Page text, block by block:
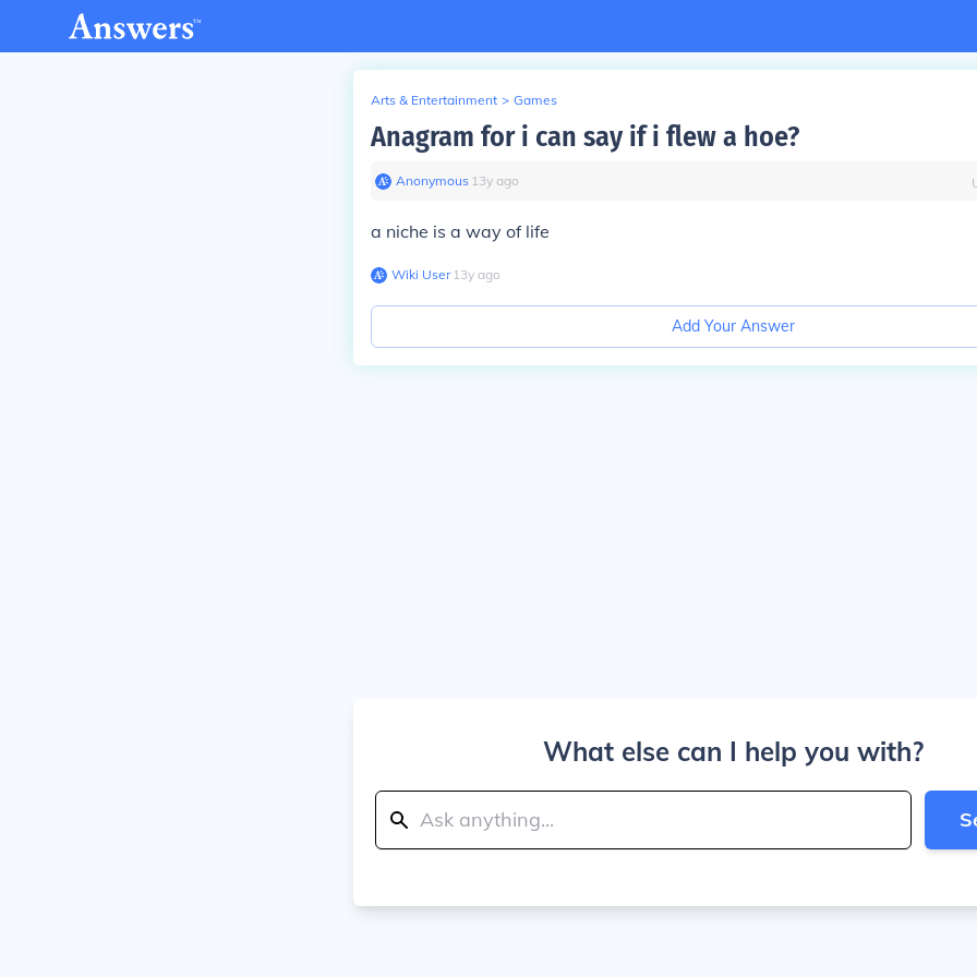
Arts & Entertainment > Games
Anagram for i can say if i flew a hoe?
Anonymous∙ 13y ago
a niche is a way of life
Wiki User∙13y ago
Add Your Answer
What else can I help you with?